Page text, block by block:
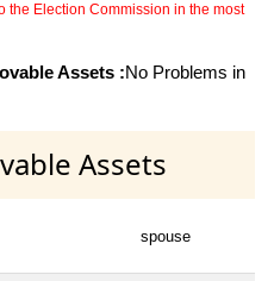
the Election Commission in the most
Assets :No Problems in
Assets
spouse